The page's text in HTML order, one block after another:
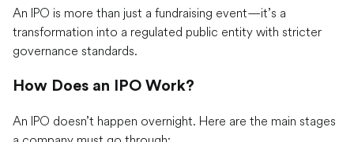
An IPO is more than just a fundraising event—it’s a
transformation into a regulated public entity with stricter
governance standards.
How Does an IPO Work?
An IPO doesn’t happen overnight. Here are the main stages